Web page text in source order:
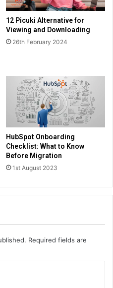
12 Picuki Alternative for
Viewing and Downloading
26th February 2024
HubSpot Onboarding
Checklist: What to Know
Before Migration
1st August 2023
Required fields are